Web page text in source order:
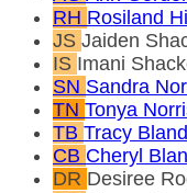
RH Rosiland
JS Jaiden
IS Imani
SN Sandra
TN Tonya
TB Tracy Bland
CB Cheryl
DR Desiree